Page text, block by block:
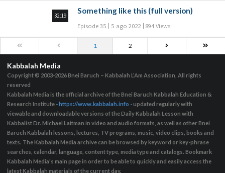
32:19
Something like this (full version)
Episode 35 5 ago 2022 894 Views
1 2
Kabbalah Media
Copyright © 2003-2026Bnei Baruch – Kabbalah L’Am Association, All rights
reserved
Kabbalah Media is the official archive of the Bnei Baruch Kabbalah Education &
Research Institute - https://www.kabbalah.info - updated regularly with
viewable and downloadable versions of the Daily Kabbalah Lesson with
Kabbalist Dr. Michael Laitman in video and audio formats, as well as other Bnei
Baruch Kabbalah lessons, lectures, TV programs, music, video clips, books and
texts. The Kabbalah Media archive can be browsed by keyword or key-phrase
searches, calendar, language, content type, media type and catalogs. Bookmark
Kabbalah Media's main page in order to be able to quickly and easily access the
latest Kabbalah materials of the current day.